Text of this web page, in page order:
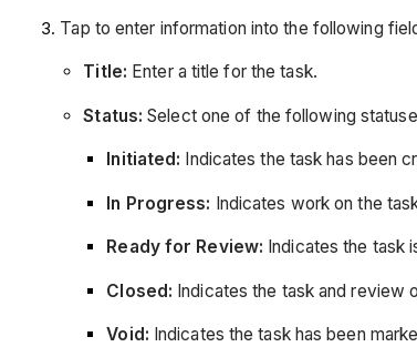
Tap to enter information into the following
Title: Enter a title for the task.
Status: Select one of the following
Initiated: Indicates the task has been
In Progress: Indicates work on the
Ready for Review: Indicates the task
Closed: Indicates the task and review
Void: Indicates the task has been